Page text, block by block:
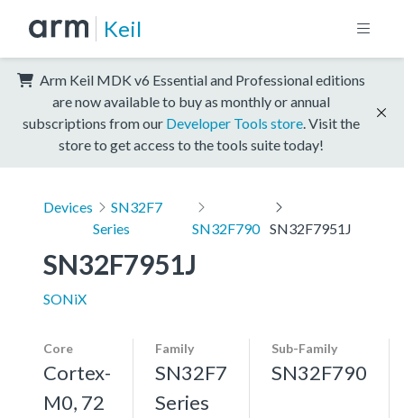
Keil
Arm Keil MDK v6 Essential and Professional editions
are now available to buy as monthly or annual
subscriptions from our Developer Tools store . Visit the
store to get access to the tools suite today!
Devices
SN32F7
Series
SN32F790 SN32F7951J
SN32F7951J
SONiX
Core
Cortex-
M0, 72
Family
SN32F7
Series
Sub-Family
SN32F790